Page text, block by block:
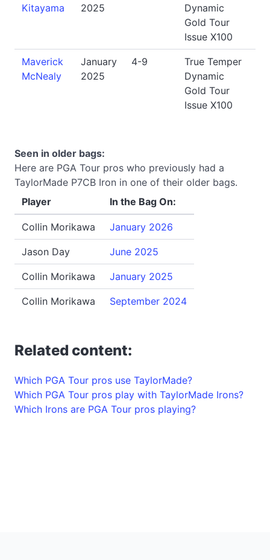
Kitayama
2025
Dynamic
Gold Tour
Issue X100
Maverick
McNealy
January
2025
4-9
True Temper
Dynamic
Gold Tour
Issue X100
Seen in older bags:
Here are PGA Tour pros who previously had a
TaylorMade P7CB Iron in one of their older bags.
Player
In the Bag On:
Collin Morikawa January 2026
Jason Day June 2025
Collin Morikawa January 2025
Collin Morikawa September 2024
Related content:
Which PGA Tour pros use TaylorMade?
Which PGA Tour pros play with TaylorMade Irons?
Which Irons are PGA Tour pros playing?